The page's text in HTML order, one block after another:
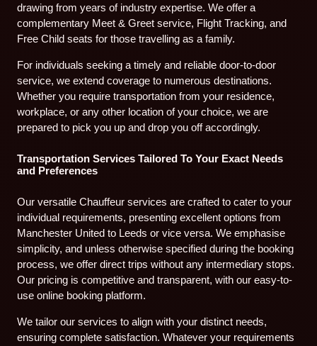
drawing from years of industry expertise. We offer a
complementary Meet & Greet service, Flight Tracking, and
Free Child seats for those travelling as a family.
For individuals seeking a timely and reliable door-to-door
service, we extend coverage to numerous destinations.
Whether you require transportation from your residence,
workplace, or any other location of your choice, we are
prepared to pick you up and drop you off accordingly.
Transportation Services Tailored To Your Exact Needs
and Preferences
Our versatile Chauffeur services are crafted to cater to your
individual requirements, presenting excellent options from
Manchester United to Leeds or vice versa. We emphasise
simplicity, and unless otherwise specified during the booking
process, we offer direct trips without any intermediary stops.
Our pricing is competitive and transparent, with our easy-to-
use online booking platform.
We tailor our services to align with your distinct needs,
ensuring complete satisfaction. Whatever your requirements